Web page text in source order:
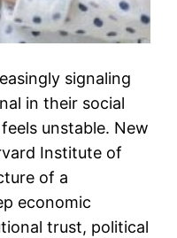
signaling
in their social
unstable. New
Institute of
of a
economic
trust, political